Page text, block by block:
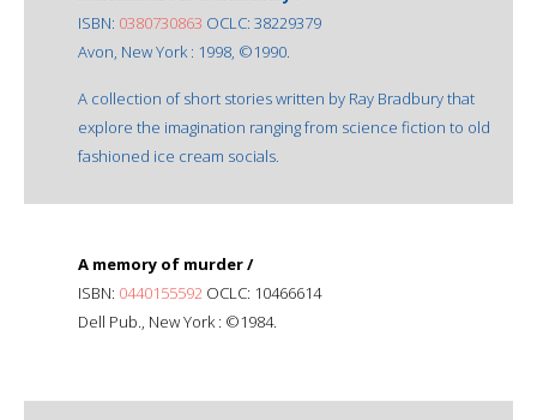
ISBN: 0380730863 OCLC: 38229379
Avon, New York : 1998, ©1990.
A collection of short stories written by Ray Bradbury that
explore the imagination ranging from science fiction to old
fashioned ice cream socials.
A memory of murder /
ISBN: 0440155592 OCLC: 10466614
Dell Pub., New York : ©1984.